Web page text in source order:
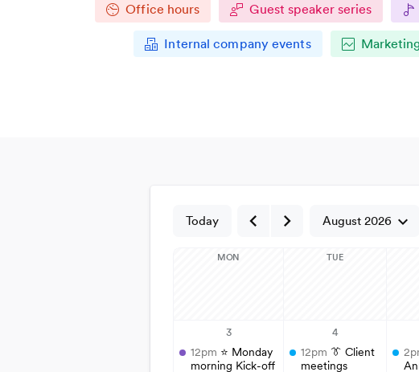
Office hours Guest speaker series
Internal company events